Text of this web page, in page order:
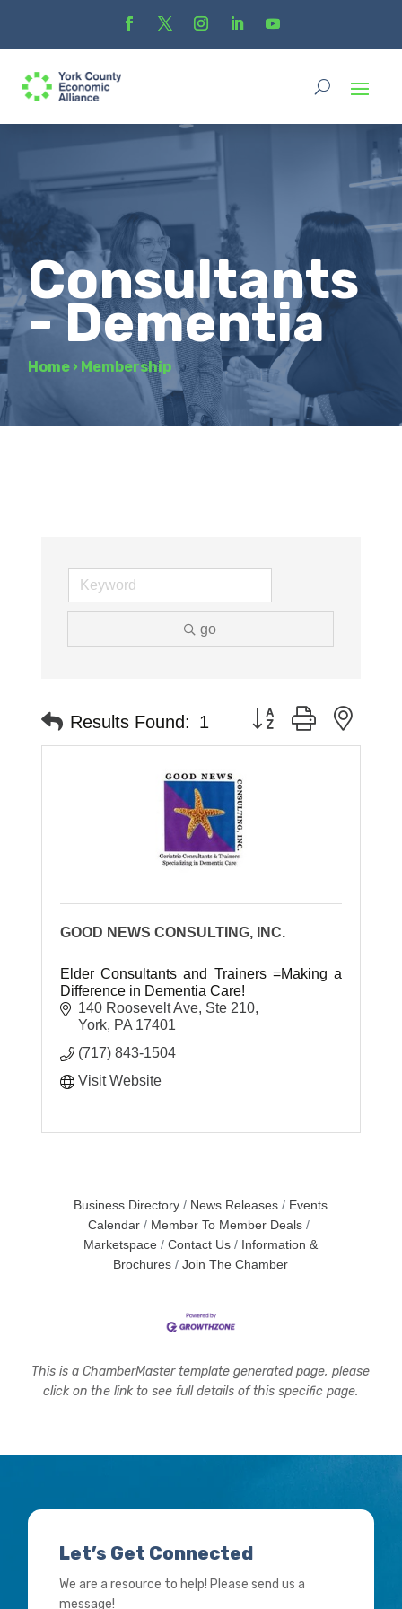
Consultants
- Dementia
Home › Membership
go
Results Found: 1 Button group with
GOOD NEWS CONSULTING, INC.
Elder Consultants and Trainers =Making a
Difference in Dementia Care!
140 Roosevelt Ave, Ste 210
York PA 17401
(717) 843-1504
Visit Website
Business Directory News Releases
Events
Calendar
Member To Member Deals
Marketspace
Contact Us
Information &
Brochures
Join The Chamber
This is a ChamberMaster template generated page, please
click on the link to see full details of this specific page.
Let’s Get Connected
We are a resource to help! Please send us a
message!